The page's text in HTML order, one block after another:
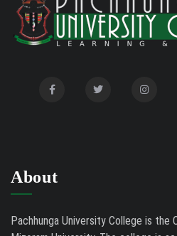
International Conference on
Biodiversity and Medical
Mental Health Clinic
About
Pachhunga University College is